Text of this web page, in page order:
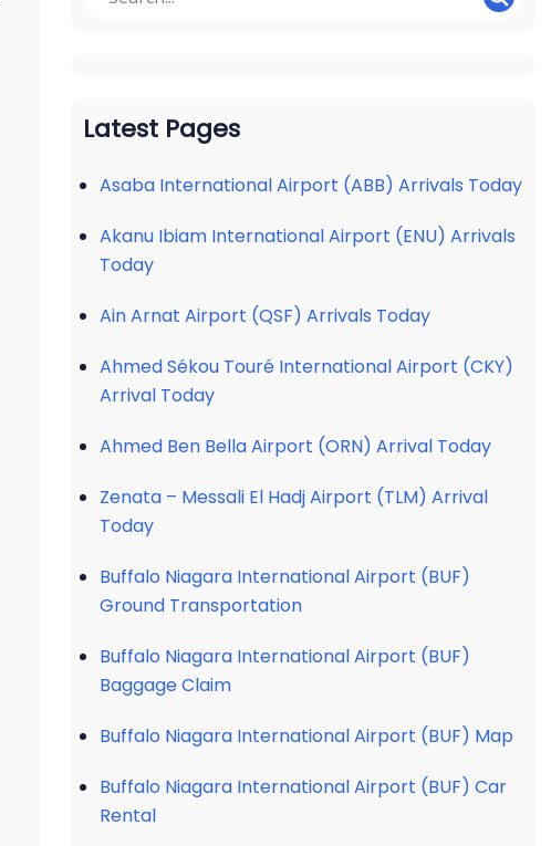
Latest Pages
Asaba International Airport (ABB) Arrivals Today
Akanu Ibiam International Airport (ENU) Arrivals
Today
Ain Arnat Airport (QSF) Arrivals Today
Ahmed Sékou Touré International Airport (CKY)
Arrival Today
Ahmed Ben Bella Airport (ORN) Arrival Today
Zenata – Messali El Hadj Airport (TLM) Arrival
Today
Buffalo Niagara International Airport (BUF)
Ground Transportation
Buffalo Niagara International Airport (BUF)
Baggage Claim
Buffalo Niagara International Airport (BUF) Map
Buffalo Niagara International Airport (BUF) Car
Rental